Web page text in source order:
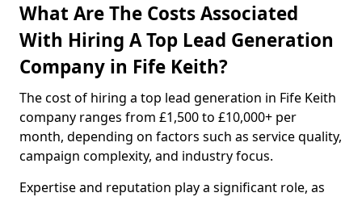
What Are The Costs Associated
With Hiring A Top Lead Generation
Company in Fife Keith?
The cost of hiring a top lead generation in Fife Keith
company ranges from £1,500 to £10,000+ per
month, depending on factors such as service quality,
campaign complexity, and industry focus.
Expertise and reputation play a significant role, as